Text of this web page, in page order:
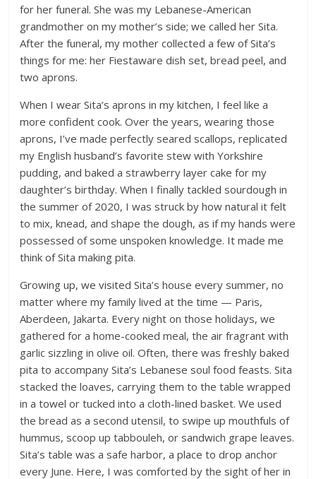
for her funeral. She was my Lebanese-American
grandmother on my mother’s side; we called her Sita.
After the funeral, my mother collected a few of Sita’s
things for me: her Fiestaware dish set, bread peel, and
two aprons.
When I wear Sita’s aprons in my kitchen, I feel like a
more confident cook. Over the years, wearing those
aprons, I’ve made perfectly seared scallops, replicated
my English husband’s favorite stew with Yorkshire
pudding, and baked a strawberry layer cake for my
daughter’s birthday. When I finally tackled sourdough in
the summer of 2020, I was struck by how natural it felt
to mix, knead, and shape the dough, as if my hands were
possessed of some unspoken knowledge. It made me
think of Sita making pita.
Growing up, we visited Sita’s house every summer, no
matter where my family lived at the time — Paris,
Aberdeen, Jakarta. Every night on those holidays, we
gathered for a home-cooked meal, the air fragrant with
garlic sizzling in olive oil. Often, there was freshly baked
pita to accompany Sita’s Lebanese soul food feasts. Sita
stacked the loaves, carrying them to the table wrapped
in a towel or tucked into a cloth-lined basket. We used
the bread as a second utensil, to swipe up mouthfuls of
hummus, scoop up tabbouleh, or sandwich grape leaves.
Sita’s table was a safe harbor, a place to drop anchor
every June. Here, I was comforted by the sight of her in